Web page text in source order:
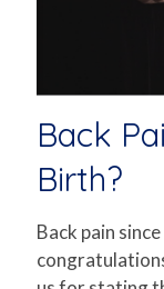
Back
Birth?
Back pain